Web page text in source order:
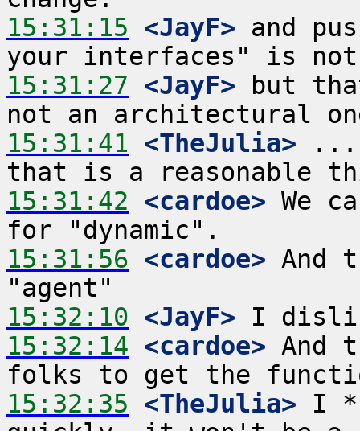
15:31:15 <JayF> and
15:31:27 <JayF> but
15:31:41 <TheJulia> ...
15:31:42 <cardoe> We
15:31:56 <cardoe> And
15:32:10 <JayF>
15:32:14 <cardoe> And
15:32:35 <TheJulia> I